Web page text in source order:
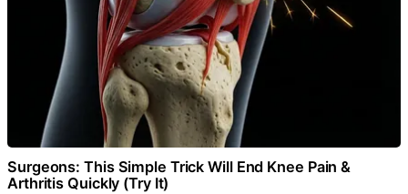
Surgeons: This Simple Trick Will End Knee Pain &
Arthritis Quickly (Try It)